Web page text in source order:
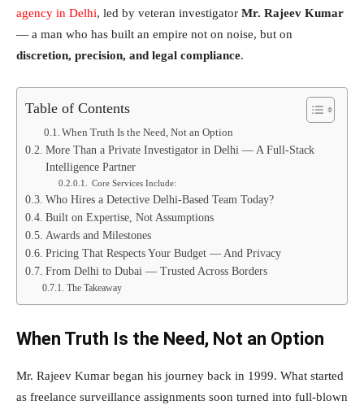
agency in Delhi, led by veteran investigator Mr. Rajeev Kumar
— a man who has built an empire not on noise, but on
discretion, precision, and legal compliance.
Table of Contents
When Truth Is the Need, Not an Option
More Than a Private Investigator in Delhi — A Full-Stack
Intelligence Partner
Core Services Include:
Who Hires a Detective Delhi-Based Team Today?
Built on Expertise, Not Assumptions
Awards and Milestones
Pricing That Respects Your Budget — And Privacy
From Delhi to Dubai — Trusted Across Borders
The Takeaway
When Truth Is the Need, Not an Option
Mr. Rajeev Kumar began his journey back in 1999. What started
as freelance surveillance assignments soon turned into full-blown